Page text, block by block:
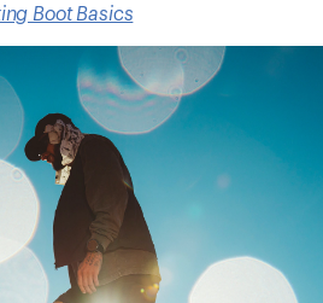
Boot Basics